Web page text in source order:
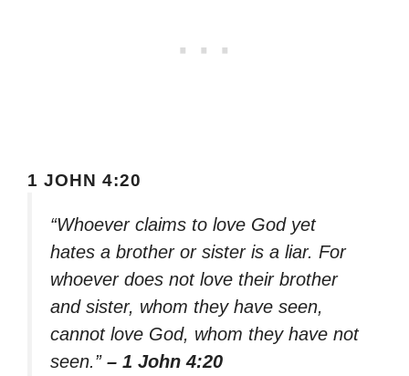
1 JOHN 4:20
“Whoever claims to love God yet
hates a brother or sister is a liar. For
whoever does not love their brother
and sister, whom they have seen,
cannot love God, whom they have not
seen.” – 1 John 4:20